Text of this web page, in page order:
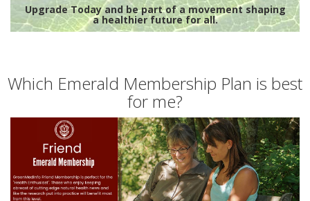
Upgrade Today and be part of a movement shaping
a healthier future for all.
Which Emerald Membership Plan is best
for me?